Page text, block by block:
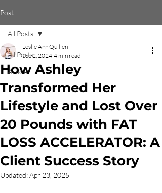
Post
All Posts
Article
All Posts
How Ashley
Transformed Her
Lifestyle and Lost Over
20 Pounds with FAT
LOSS ACCELERATOR: A
Client Success Story
Leslie Ann Quillen
Sep 2, 2024 4 min read
Updated:Apr 23, 2025